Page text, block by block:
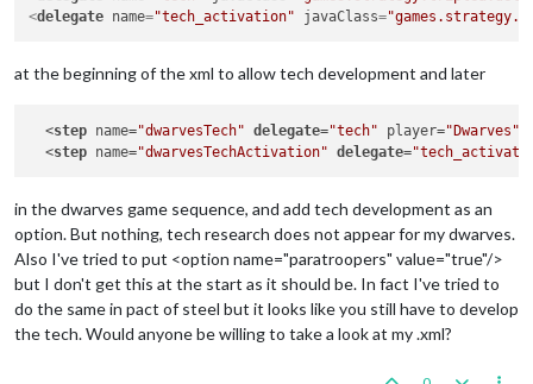
<delegate name="tech_activation" javaClass=
at the beginning of the xml to allow tech development and later
  <
step name="dwarvesTech" delegate="tech" player="Dwarves"
  <
step name="dwarvesTechActivation" delegate=
in the dwarves game sequence, and add tech development as an
option. But nothing, tech research does not appear for my dwarves.
Also I've tried to put <option name="paratroopers" value="true"/>
but I don't get this at the start as it should be. In fact I've tried to
do the same in pact of steel but it looks like you still have to develop
the tech. Would anyone be willing to take a look at my .xml?